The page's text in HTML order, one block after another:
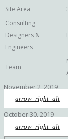
Site Area
Consulting
Designers &
Engineers
Team
November 2, 2019
arrow_right_alt
October 30, 2019
arrow_right_alt